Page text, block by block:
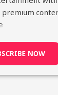
premium
NOW